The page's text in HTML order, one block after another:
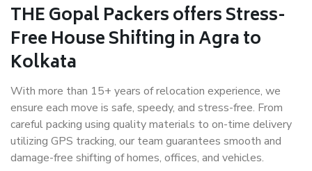
THE Gopal Packers offers Stress-
Free House Shifting in Agra to
Kolkata
With more than 15+ years of relocation experience, we
ensure each move is safe, speedy, and stress-free. From
careful packing using quality materials to on-time delivery
utilizing GPS tracking, our team guarantees smooth and
damage-free shifting of homes, offices, and vehicles.